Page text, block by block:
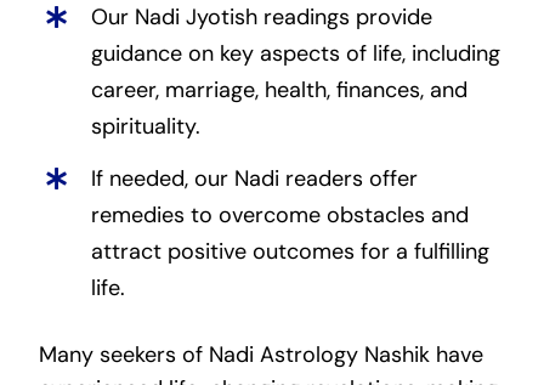
Our Nadi Jyotish readings provide
guidance on key aspects of life, including
career, marriage, health, finances, and
spirituality.
If needed, our Nadi readers offer
remedies to overcome obstacles and
attract positive outcomes for a fulfilling
life.
Many seekers of Nadi Astrology Nashik have